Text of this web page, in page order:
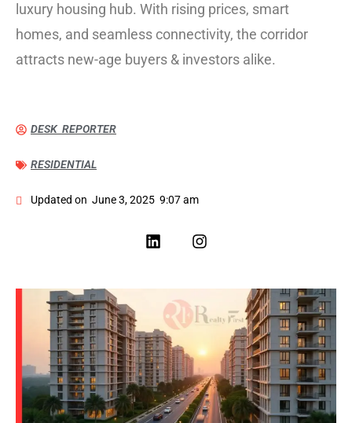
luxury housing hub. With rising prices, smart
homes, and seamless connectivity, the corridor
attracts new-age buyers & investors alike.
DESK REPORTER
RESIDENTIAL
Updated on June 3, 2025 9:07 am